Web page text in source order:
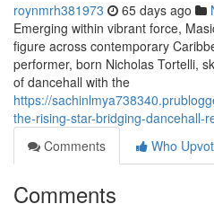
roynmrh381973 65 days ago
Emerging within vibrant force,
figure across contemporary
performer, born Nicholas Tortelli,
of dancehall with the
https://
the-rising-star-bridging-dancehall-
Comments
Who
Comments